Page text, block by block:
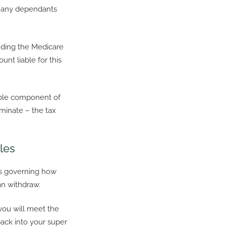
dependants
the Medicare
liable for this
component of
– the tax
governing how
withdraw.
will meet the
into your super